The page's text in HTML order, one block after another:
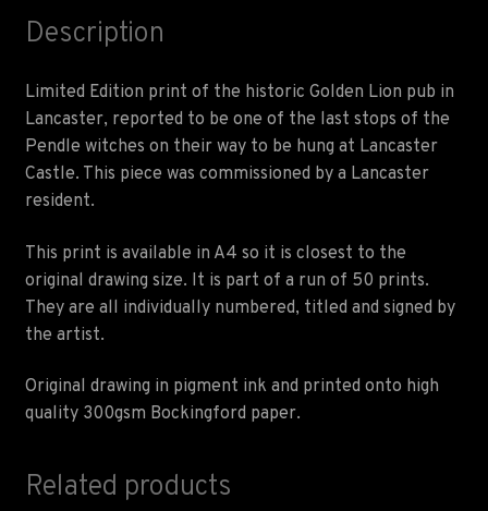
Description
Limited Edition print of the historic Golden Lion pub in
Lancaster, reported to be one of the last stops of the
Pendle witches on their way to be hung at Lancaster
Castle. This piece was commissioned by a Lancaster
resident.
This print is available in A4 so it is closest to the
original drawing size. It is part of a run of 50 prints.
They are all individually numbered, titled and signed by
the artist.
Original drawing in pigment ink and printed onto high
quality 300gsm Bockingford paper.
Related products